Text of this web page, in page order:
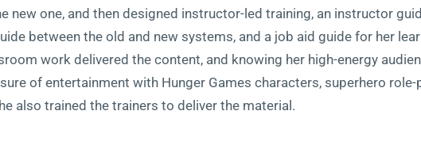
new one, and then designed instructor-led training, an instructor
between the old and new systems, and a job aid guide for her
work delivered the content, and knowing her high-energy
of entertainment with Hunger Games characters, superhero role-
also trained the trainers to deliver the material.